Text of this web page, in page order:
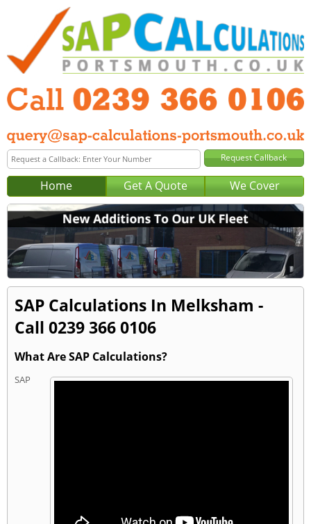
Home Get A Quote We Cover
SAP Calculations In Melksham -
Call 0239 366 0106
What Are SAP Calculations?
SAP